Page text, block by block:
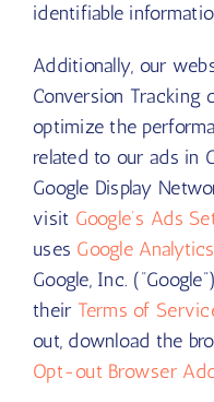
identifiable
Additionally, our
Conversion Tracking
optimize the
related to our ads in
Google Display
visit Google’s Ads
uses Google Analytics
Google, Inc.
their Terms of
out, download the
Opt-out Browser